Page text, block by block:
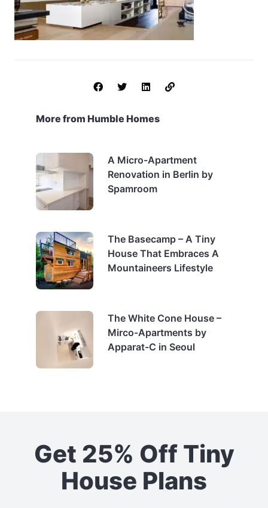
More from Humble Homes
A Micro-Apartment
Renovation in Berlin by
Spamroom
The Basecamp – A Tiny
House That Embraces A
Mountaineers Lifestyle
The White Cone House –
Mirco-Apartments by
Apparat-C in Seoul
Get 25% Off Tiny
House Plans